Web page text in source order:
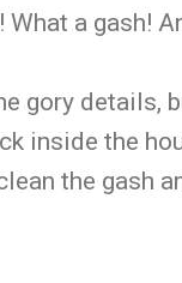
a gash!
gory details,
inside the
the gash